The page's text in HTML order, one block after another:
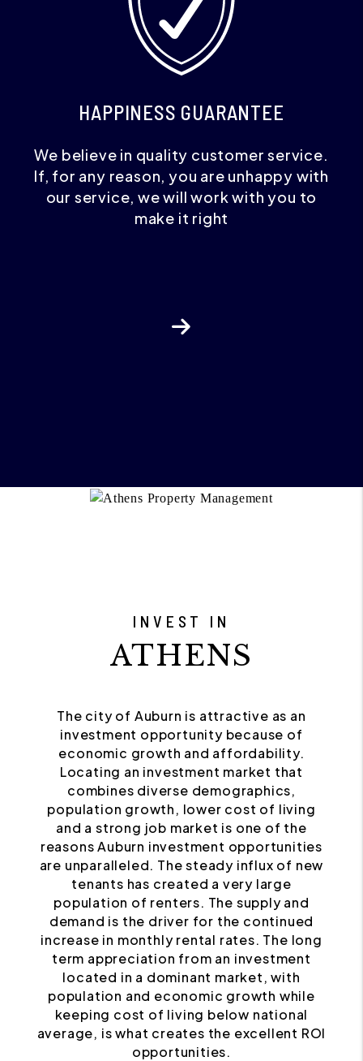
HAPPINESS GUARANTEE
We believe in quality customer service.
If, for any reason, you are unhappy with
our service, we will work with you to
make it right
Next
INVEST IN
ATHENS
The city of Auburn is attractive as an
investment opportunity because of
economic growth and affordability.
Locating an investment market that
combines diverse demographics,
population growth, lower cost of living
and a strong job market is one of the
reasons Auburn investment opportunities
are unparalleled. The steady influx of new
tenants has created a very large
population of renters. The supply and
demand is the driver for the continued
increase in monthly rental rates. The long
term appreciation from an investment
located in a dominant market, with
population and economic growth while
keeping cost of living below national
average, is what creates the excellent ROI
opportunities.